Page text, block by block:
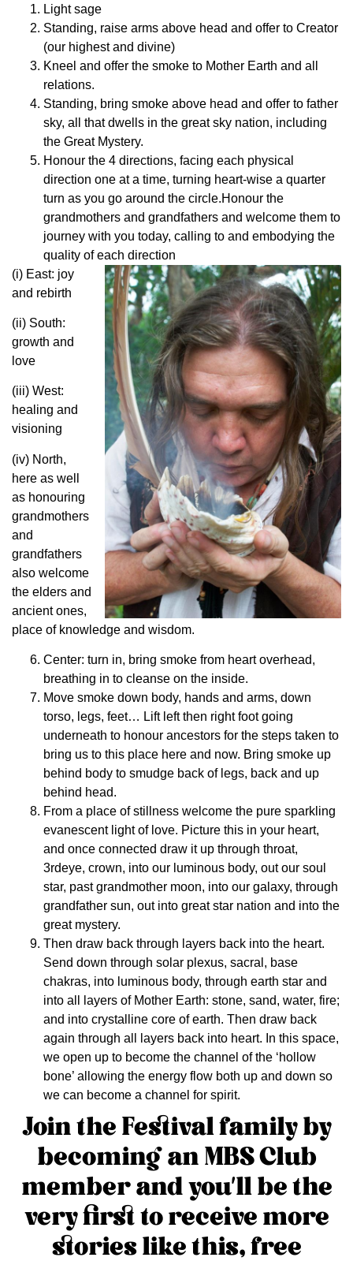
Light sage
Standing, raise arms above head and offer to Creator
(our highest and divine)
Kneel and offer the smoke to Mother Earth and all
relations.
Standing, bring smoke above head and offer to father
sky, all that dwells in the great sky nation, including
the Great Mystery.
Honour the 4 directions, facing each physical
direction one at a time, turning heart-wise a quarter
turn as you go around the circle.Honour the
grandmothers and grandfathers and welcome them to
journey with you today, calling to and embodying the
quality of each direction
(i) East: joy
and rebirth
(ii) South:
growth and
love
(iii) West:
healing and
visioning
(iv) North,
here as well
as honouring
grandmothers
and
grandfathers
also welcome
the elders and
ancient ones,
place of knowledge and wisdom.
Center: turn in, bring smoke from heart overhead,
breathing in to cleanse on the inside.
Move smoke down body, hands and arms, down
torso, legs, feet… Lift left then right foot going
underneath to honour ancestors for the steps taken to
bring us to this place here and now. Bring smoke up
behind body to smudge back of legs, back and up
behind head.
From a place of stillness welcome the pure sparkling
evanescent light of love. Picture this in your heart,
and once connected draw it up through throat,
3rdeye, crown, into our luminous body, out our soul
star, past grandmother moon, into our galaxy, through
grandfather sun, out into great star nation and into the
great mystery.
Then draw back through layers back into the heart.
Send down through solar plexus, sacral, base
chakras, into luminous body, through earth star and
into all layers of Mother Earth: stone, sand, water, fire;
and into crystalline core of earth. Then draw back
again through all layers back into heart. In this space,
we open up to become the channel of the ‘hollow
bone’ allowing the energy flow both up and down so
we can become a channel for spirit.
Join the Festival family by
becoming an MBS Club
memberand you’ll be the
very first to receive more
stories like this, free